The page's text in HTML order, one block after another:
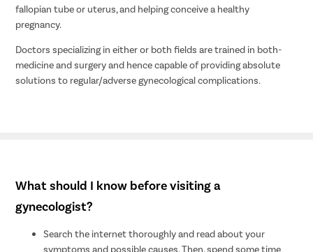
fallopian tube or uterus, and helping conceive a healthy
pregnancy.
Doctors specializing in either or both fields are trained in both-
medicine and surgery and hence capable of providing absolute
solutions to regular/adverse gynecological complications.
What should I know before visiting a
gynecologist?
Search the internet thoroughly and read about your
symptoms and possible causes. Then, spend some time